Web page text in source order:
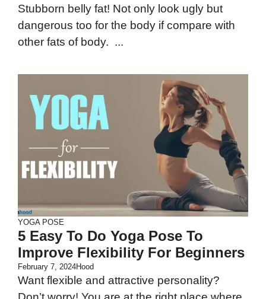
Stubborn belly fat! Not only look ugly but
dangerous too for the body if compare with
other fats of body. ...
YOGA POSE
5 Easy To Do Yoga Pose To
Improve Flexibility For Beginners
February 7, 2024Hood
Want flexible and attractive personality?